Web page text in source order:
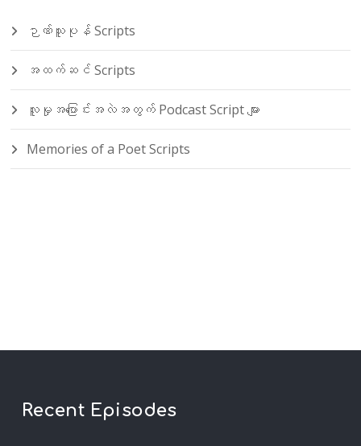
ဉာဏ်သူပုန် Scripts
အထက်ဆင် Scripts
လူမှုအပြောင်းအလဲအတွက် Podcast Script များ
Memories of a Poet Scripts
Recent Episodes